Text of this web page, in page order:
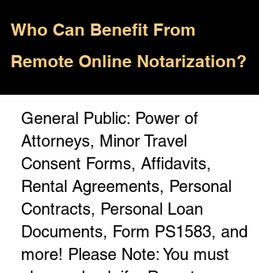
Who Can Benefit From
Remote Online Notarization?
General Public: Power of
Attorneys, Minor Travel
Consent Forms, Affidavits,
Rental Agreements, Personal
Contracts, Personal Loan
Documents, Form PS1583, and
more! Please Note: You must